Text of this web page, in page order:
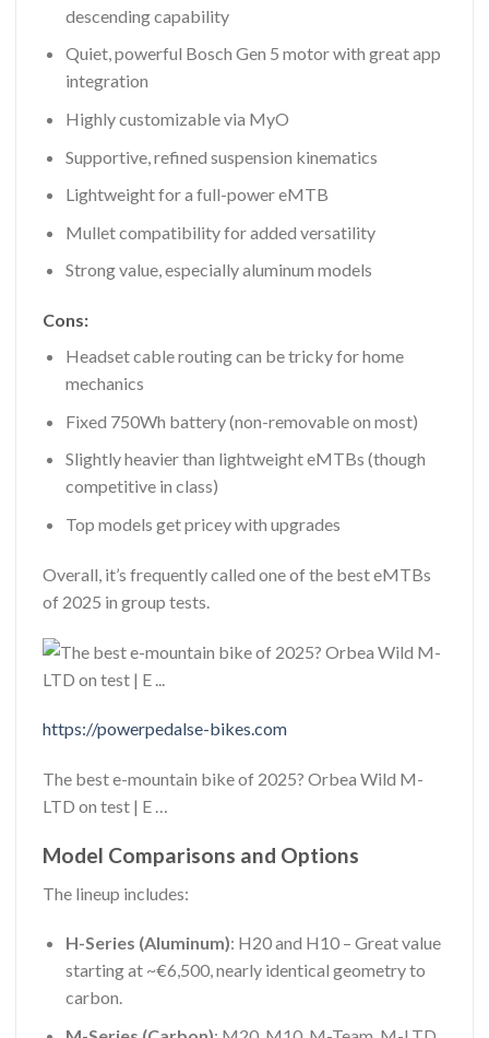
descending capability
Quiet, powerful Bosch Gen 5 motor with great app
integration
Highly customizable via MyO
Supportive, refined suspension kinematics
Lightweight for a full-power eMTB
Mullet compatibility for added versatility
Strong value, especially aluminum models
Cons:
Headset cable routing can be tricky for home
mechanics
Fixed 750Wh battery (non-removable on most)
Slightly heavier than lightweight eMTBs (though
competitive in class)
Top models get pricey with upgrades
Overall, it’s frequently called one of the best eMTBs
of 2025 in group tests.
https://powerpedalse-bikes.com
The best e-mountain bike of 2025? Orbea Wild M-
LTD on test | E …
Model Comparisons and Options
The lineup includes:
H-Series (Aluminum): H20 and H10 – Great value
starting at ~€6,500, nearly identical geometry to
carbon.